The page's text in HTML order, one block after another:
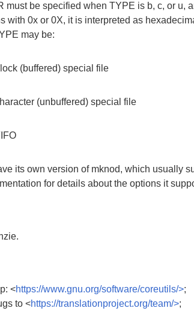
must be specified when TYPE is b, c, or u,
with 0x or 0X, it is interpreted as
may be:
(buffered) special file
(unbuffered) special file
its own version of mknod, which usually
for details about the options it
<https://www.gnu.org/software/coreutils/>;
to <https://translationproject.org/team/>;